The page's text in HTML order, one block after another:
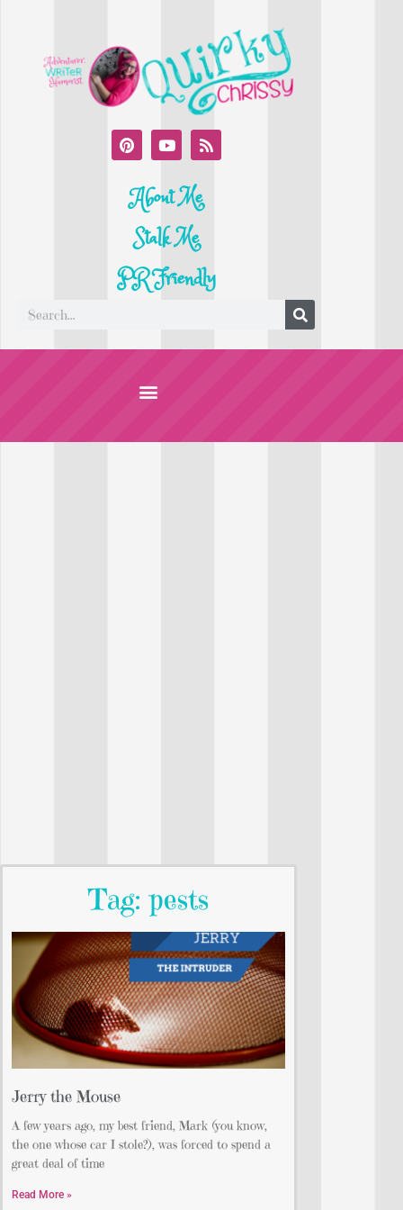
About Me
Stalk Me
PR Friendly
Tag: pests
Jerry the Mouse
A few years ago, my best friend, Mark (you know,
the one whose car I stole?), was forced to spend a
great deal of time
Read More »